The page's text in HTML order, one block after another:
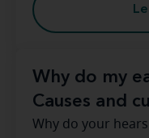
Why do my
Causes and
Why do your